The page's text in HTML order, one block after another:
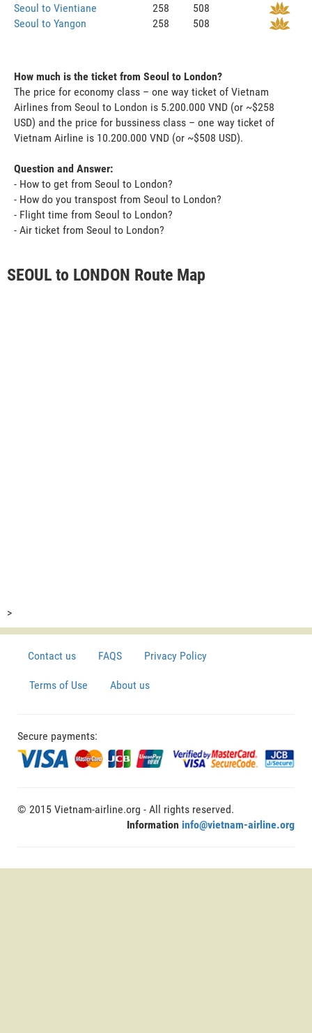
Seoul to Vientiane
258
508
Seoul to Yangon
258 508
How much is the ticket from Seoul to London?
The price for economy class – one way ticket of Vietnam
Airlines from Seoul to London is 5.200.000 VND (or ~$258
USD) and the price for bussiness class – one way ticket of
Vietnam Airline is 10.200.000 VND (or ~$508 USD).
Question and Answer:
- How to get from Seoul to London?
- How do you transpost from Seoul to London?
- Flight time from Seoul to London?
- Air ticket from Seoul to London?
SEOUL to LONDON Route Map
>
Contact us FAQS Privacy Policy
Terms of Use About us
Secure payments:
© 2015 Vietnam-airline.org - All rights reserved.
Information info@vietnam-airline.org